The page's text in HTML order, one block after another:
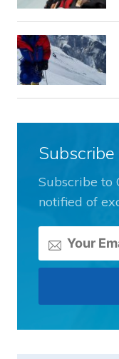
Subscribe to
notified of